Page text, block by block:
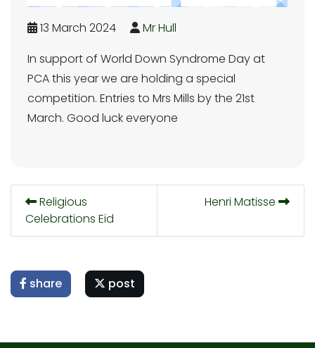
13 March 2024
Mr Hull
In support of World Down Syndrome Day at
PCA this year we are holding a special
competition. Entries to Mrs Mills by the 21st
March. Good luck everyone
Religious
Celebrations Eid
Henri Matisse
share post